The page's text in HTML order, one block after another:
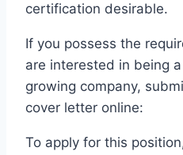
certification desirable.
If you possess the
are interested in being
growing company,
cover letter online:
To apply for this